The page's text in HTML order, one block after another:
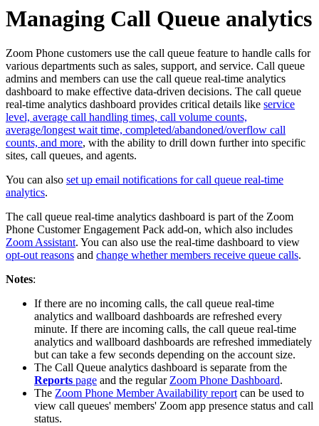
Managing Call Queue analytics
Zoom Phone customers use the call queue feature to handle calls for
various departments such as sales, support, and service. Call queue
admins and members can use the call queue real-time analytics
dashboard to make effective data-driven decisions. The call queue
real-time analytics dashboard provides critical details like service
level, average call handling times, call volume counts,
average/longest wait time, completed/abandoned/overflow call
counts, and more, with the ability to drill down further into specific
sites, call queues, and agents.
You can also set up email notifications for call queue real-time
analytics.
The call queue real-time analytics dashboard is part of the Zoom
Phone Customer Engagement Pack add-on, which also includes
Zoom Assistant. You can also use the real-time dashboard to view
opt-out reasons and change whether members receive queue calls.
Notes:
If there are no incoming calls, the call queue real-time
analytics and wallboard dashboards are refreshed every
minute. If there are incoming calls, the call queue real-time
analytics and wallboard dashboards are refreshed immediately
but can take a few seconds depending on the account size.
The Call Queue analytics dashboard is separate from the
Reports page and the regularZoom Phone Dashboard.
The Zoom Phone Member Availability reportcan be used to
view call queues' members' Zoom app presence status and call
status.